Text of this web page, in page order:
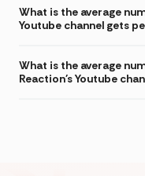
What is the average
Youtube channel gets
What is the average
Reaction's Youtube